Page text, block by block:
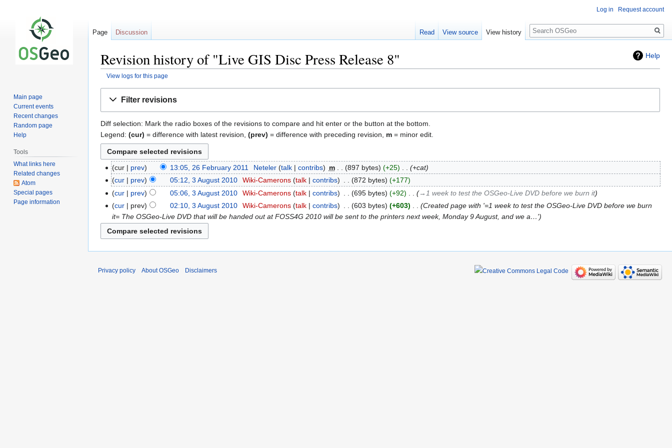
Help
Revision history of "Live GIS Disc Press Release 8"
View logs for this page
Filter revisions
Diff selection: Mark the radio boxes of the revisions to compare and hit enter or the button at the bottom.
Legend: (cur) = difference with latest revision, (prev) = difference with preceding revision, m = minor edit.
cur prev 13:05, 26 February 2011 Neteler talk contribs m 897 bytes +25
+cat
cur
prev 05:12, 3 August 2010 Wiki-Camerons talk contribs 872 bytes
+177
cur
prev 05:06, 3 August 2010 Wiki-Camerons talk contribs 695 bytes +92
→‎1 week to test the OSGeo-Live DVD before we burn it
cur
prev 02:10, 3 August 2010 Wiki-Camerons talk contribs 603 bytes +603
Created page with '=1 week to test the OSGeo-Live DVD before we burn
it= The OSGeo-Live DVD that will be handed out at FOSS4G 2010 will be sent to the printers next week, Monday 9 August, and we a…'
Log in Request account
Page Discussion Read View source View history
Search
Main page
Current events
Recent changes
Random page
Help
Tools
What links here
Related changes
Atom
Special pages
Page information
Privacy policy About OSGeo Disclaimers